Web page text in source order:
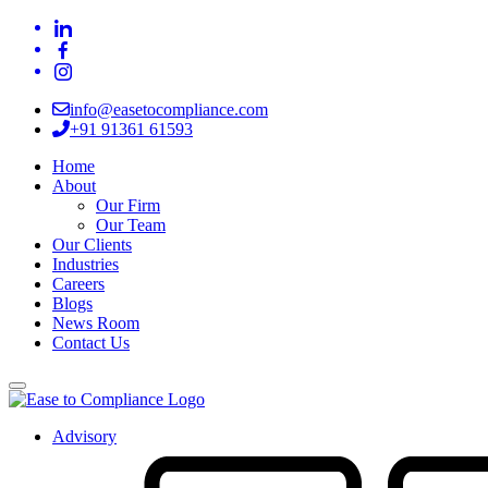
info@easetocompliance.com
+91 91361 61593
Home
About
Our Firm
Our Team
Our Clients
Industries
Careers
Blogs
News Room
Contact Us
Advisory